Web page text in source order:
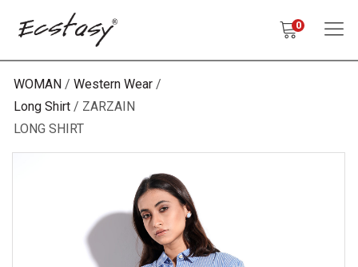
0
WOMAN
Western Wear
Long Shirt
ZARZAIN
LONG SHIRT